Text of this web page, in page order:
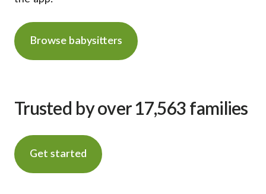
Browse babysitters
Trusted by over 17,563 families
Get started